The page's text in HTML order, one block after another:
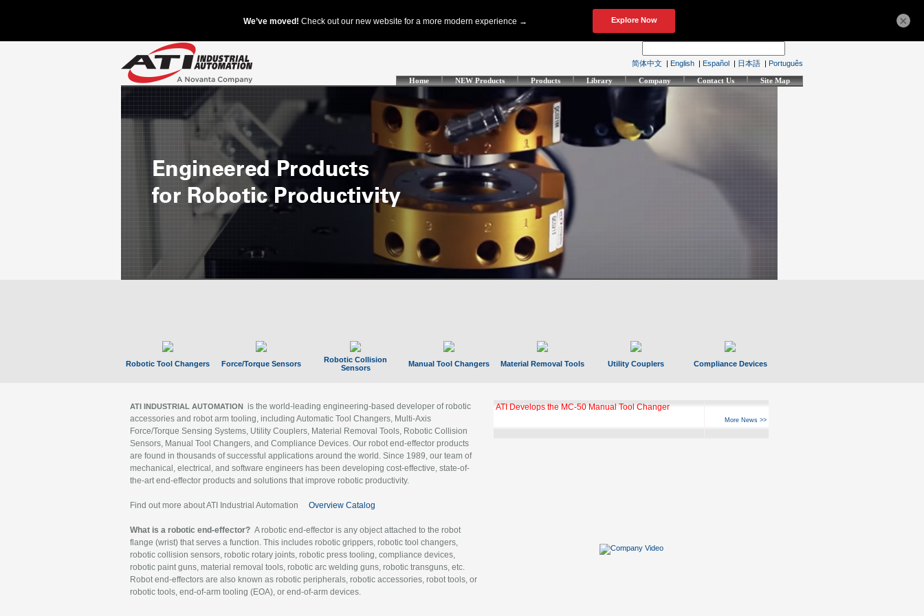
简体中文 | English | Español | 日本語 | Português
Home NEW Products Products Library Company Contact Us Site Map
Robotic Tool Changers Force/Torque Sensors
Robotic Collision
Sensors
Manual Tool Changers Material Removal Tools Utility Couplers Compliance Devices
ATI INDUSTRIAL AUTOMATION is the world-leading engineering-based developer of robotic
accessories and robot arm tooling, including Automatic Tool Changers, Multi-Axis
Force/Torque Sensing Systems, Utility Couplers, Material Removal Tools, Robotic Collision
Sensors, Manual Tool Changers, and Compliance Devices. Our robot end-effector products
are found in thousands of successful applications around the world. Since 1989, our team of
mechanical, electrical, and software engineers has been developing cost-effective, state-of-
the-art end-effector products and solutions that improve robotic productivity.
Find out more about ATI Industrial Automation Overview Catalog
What is a robotic end-effector? A robotic end-effector is any object attached to the robot
flange (wrist) that serves a function. This includes robotic grippers, robotic tool changers,
robotic collision sensors, robotic rotary joints, robotic press tooling, compliance devices,
robotic paint guns, material removal tools, robotic arc welding guns, robotic transguns, etc.
Robot end-effectors are also known as robotic peripherals, robotic accessories, robot tools, or
robotic tools, end-of-arm tooling (EOA), or end-of-arm devices.
ATI Develops the MC-50 Manual Tool Changer
More News >>
×